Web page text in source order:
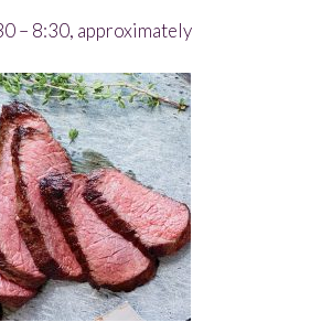
– 8:30, approximately